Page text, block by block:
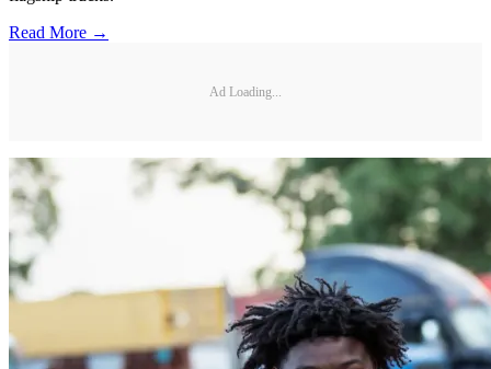
Read More →
Ad Loading...